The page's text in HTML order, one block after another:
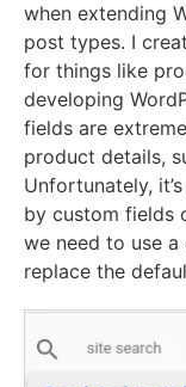
when extending
post types. I
for things like
developing
fields are
product details,
Unfortunately,
by custom fields
we need to use
replace the